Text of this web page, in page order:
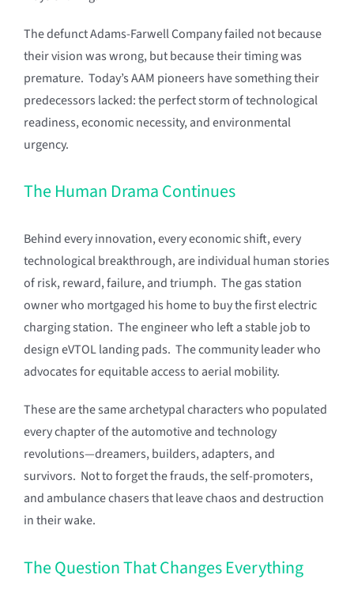
The defunct Adams-Farwell Company failed not because
their vision was wrong, but because their timing was
premature. Today’s AAM pioneers have something their
predecessors lacked: the perfect storm of technological
readiness, economic necessity, and environmental
urgency.
The Human Drama Continues
Behind every innovation, every economic shift, every
technological breakthrough, are individual human stories
of risk, reward, failure, and triumph. The gas station
owner who mortgaged his home to buy the first electric
charging station. The engineer who left a stable job to
design eVTOL landing pads. The community leader who
advocates for equitable access to aerial mobility.
These are the same archetypal characters who populated
every chapter of the automotive and technology
revolutions—dreamers, builders, adapters, and
survivors. Not to forget the frauds, the self-promoters,
and ambulance chasers that leave chaos and destruction
in their wake.
The Question That Changes Everything